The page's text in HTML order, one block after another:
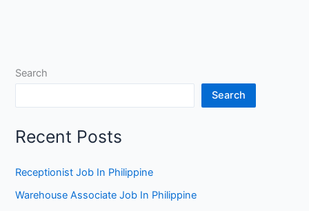
Search
Search
Recent Posts
Receptionist Job In Philippine
Warehouse Associate Job In Philippine